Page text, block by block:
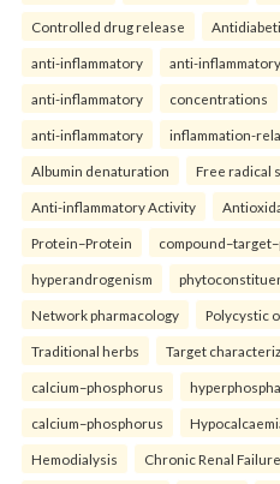
Controlled drug release
anti-inflammatory anti-inflammatory
anti-inflammatory concentrations
anti-inflammatory inflammation-
Albumin denaturation Free radical
Anti-inflammatory Activity
Protein–Protein
hyperandrogenism
Network pharmacology Polycystic
Traditional herbs Target
calcium–phosphorus
calcium–phosphorus
Hemodialysis Chronic Renal Failure